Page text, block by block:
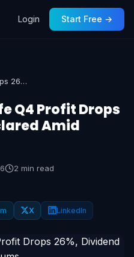
Login Start Free →
ICICI Prudential Life Q4 Profit Drops 26%, Dividend Declared Amid Rising Premiums
Q4 Profit Drops
Amid
2 min read
X LinkedIn